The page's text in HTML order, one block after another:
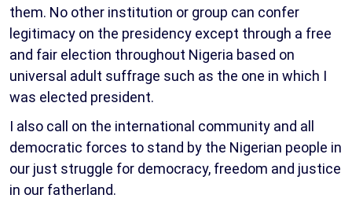
them. No other institution or group can confer
legitimacy on the presidency except through a free
and fair election throughout Nigeria based on
universal adult suffrage such as the one in which I
was elected president.
I also call on the international community and all
democratic forces to stand by the Nigerian people in
our just struggle for democracy, freedom and justice
in our fatherland.